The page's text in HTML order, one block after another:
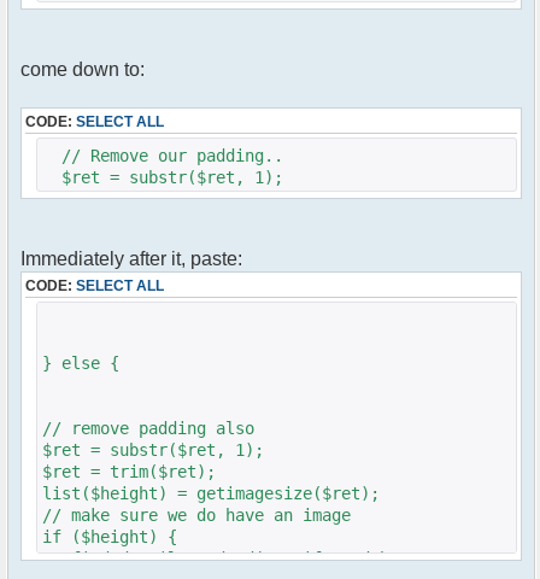
come down to:
CODE: SELECT ALL
// Remove our padding..
$ret = substr($ret, 1);
Immediately after it, paste:
CODE: SELECT ALL
} else {
// remove padding also
$ret = substr($ret, 1);
$ret = trim($ret);
list($height) = getimagesize($ret);
// make sure we do have an image
if ($height) {
// find details and adjust if need be